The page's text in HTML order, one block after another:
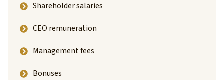
Shareholder salaries
CEO remuneration
Management fees
Bonuses